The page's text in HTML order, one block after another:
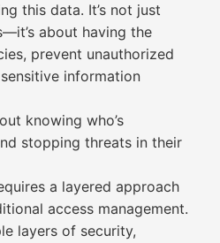
this data. It’s not just
about having the
prevent unauthorized
information
knowing who’s
stopping threats in their
a layered approach
access management.
layers of security,